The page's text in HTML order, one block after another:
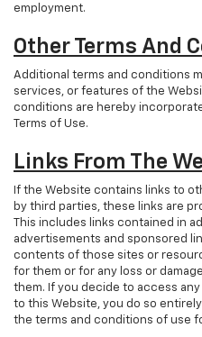
employment.
Other Terms And
Additional terms and conditions
services, or features of the
conditions are hereby
Terms of Use.
Links From The
If the Website contains links to
by third parties, these links are
This includes links contained in
advertisements and sponsored
contents of those sites or
for them or for any loss or
them. If you decide to access
to this Website, you do so
the terms and conditions of use